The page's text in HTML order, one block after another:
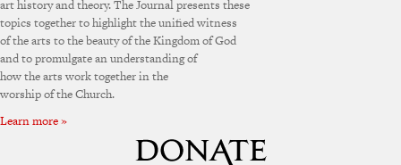
art history and theory. The Journal presents these
topics together to highlight the unified witness
of the arts to the beauty of the Kingdom of God
and to promulgate an understanding of
how the arts work together in the
worship of the Church.
Learn more »